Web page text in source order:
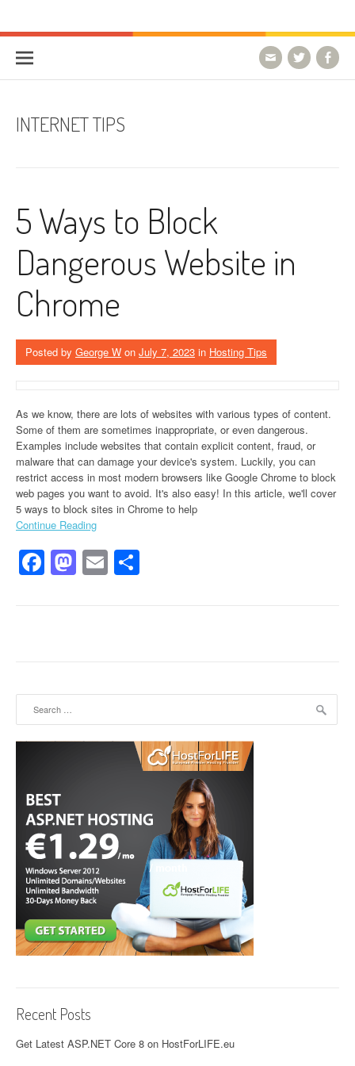
HostForLIFE Blog
INTERNET TIPS
5 Ways to Block
Dangerous Website in
Chrome
Posted by George W on July 7, 2023 in Hosting Tips
As we know, there are lots of websites with various types of content.
Some of them are sometimes inappropriate, or even dangerous.
Examples include websites that contain explicit content, fraud, or
malware that can damage your device's system. Luckily, you can
restrict access in most modern browsers like Google Chrome to block
web pages you want to avoid. It's also easy! In this article, we'll cover
5 ways to block sites in Chrome to help
Continue Reading
Facebook
Mastodon
Email
Recent Posts
Get Latest ASP.NET Core 8 on HostForLIFE.eu